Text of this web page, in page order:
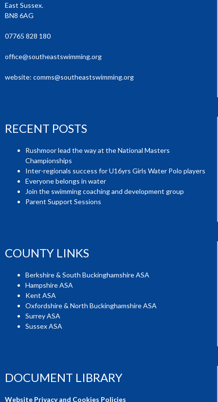
East Sussex.
BN8 6AG
07765 828 180
office@southeastswimming.org
website: comms@southeastswimming.org
RECENT POSTS
Rushmoor lead the way at the National Masters
Championships
Inter-regionals success for U16yrs Girls Water Polo players
Everyone belongs in water
Join the swimming coaching and development group
Parent Support Sessions
COUNTY LINKS
Berkshire & South Buckinghamshire ASA
Hampshire ASA
Kent ASA
Oxfordshire & North Buckinghamshire ASA
Surrey ASA
Sussex ASA
DOCUMENT LIBRARY
Website Privacy and Cookies Policies